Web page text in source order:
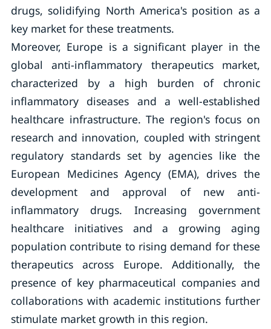
drugs, solidifying North America's position as a
key market for these treatments.
Moreover, Europe is a significant player in the
global anti-inflammatory therapeutics market,
characterized by a high burden of chronic
inflammatory diseases and a well-established
healthcare infrastructure. The region's focus on
research and innovation, coupled with stringent
regulatory standards set by agencies like the
European Medicines Agency (EMA), drives the
development and approval of new anti-
inflammatory drugs. Increasing government
healthcare initiatives and a growing aging
population contribute to rising demand for these
therapeutics across Europe. Additionally, the
presence of key pharmaceutical companies and
collaborations with academic institutions further
stimulate market growth in this region.